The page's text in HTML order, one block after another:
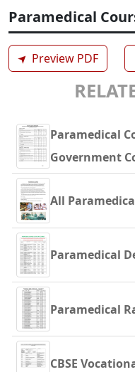
Paramedical
➤ Preview PDF
Paramedical
Government
All
Paramedical
Paramedical
CBSE